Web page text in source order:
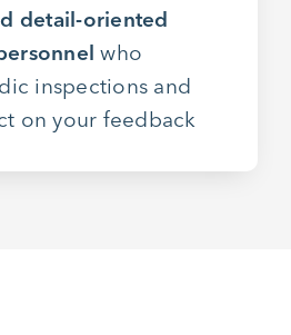
detail-oriented
who
inspections and
on your feedback